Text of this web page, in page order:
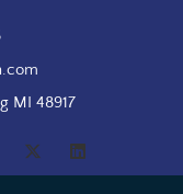
MI 48917